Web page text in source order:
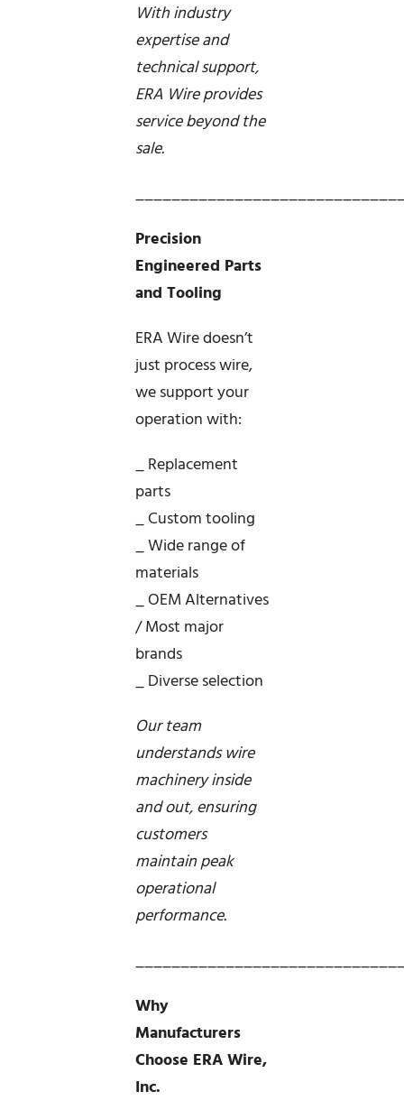
With industry
expertise and
technical support,
ERA Wire provides
service beyond the
sale.
Precision
Engineered Parts
and Tooling
ERA Wire doesn’t
just process wire,
we support your
operation with:
_ Replacement
parts
_ Custom tooling
_ Wide range of
materials
_ OEM Alternatives
/ Most major
brands
_ Diverse selection
Our team
understands wire
machinery inside
and out, ensuring
customers
maintain peak
operational
performance.
Why
Manufacturers
Choose ERA Wire,
Inc.